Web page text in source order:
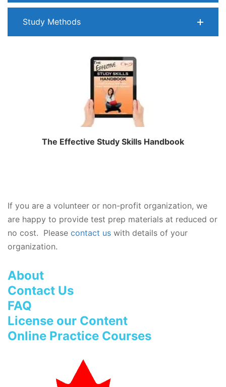
Study Methods
The Effective Study Skills Handbook
If you are a volunteer or non-profit organization, we
are happy to provide test prep materials at reduced or
no cost. Please contact us with details of your
organization.
About
Contact Us
FAQ
License our Content
Online Practice Courses